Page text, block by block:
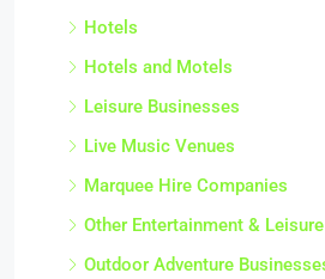
Hotels
Hotels and Motels
Leisure Businesses
Live Music Venues
Marquee Hire Companies
Other Entertainment &
Outdoor Adventure